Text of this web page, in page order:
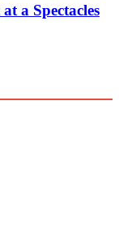
a Spectacles